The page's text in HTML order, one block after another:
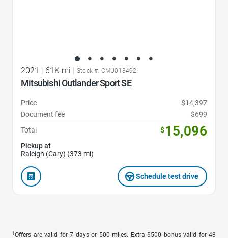
2021 61K mi Stock #: CMU013492
Mitsubishi Outlander Sport SE
Price
$14,397
Document fee
$699
Total
$15,096
Pickup at
Raleigh (Cary) (373 mi)
Schedule test drive
1 Offers are valid for 7 days or 500 miles. Extra $500 bonus valid for 48